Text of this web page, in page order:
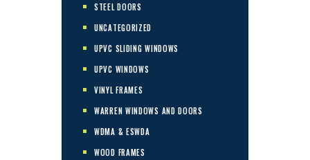
STEEL DOORS
UNCATEGORIZED
UPVC SLIDING WINDOWS
UPVC WINDOWS
VINYL FRAMES
WARREN WINDOWS AND DOORS
WDMA & ESWDA
WOOD FRAMES